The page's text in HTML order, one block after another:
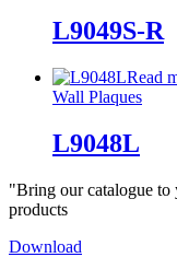
L9049S-R
Read
Wall Plaques
L9048L
"Bring our catalogue
products
Download